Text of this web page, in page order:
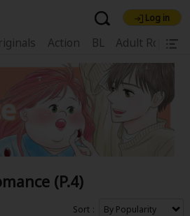
For Free!
Library Coupon Box
Gift Code
New
Log in
Action BL Adult
Explore Premium
(P.4)
Sort